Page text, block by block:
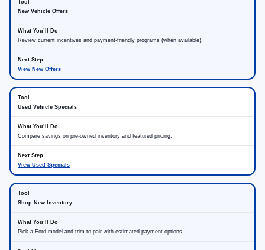
New Vehicle Offers
Review current incentives and payment-friendly programs (when available).
View New Offers
Used Vehicle Specials
Compare savings on pre-owned inventory and featured pricing.
View Used Specials
Shop New Inventory
Pick a Ford model and trim to pair with estimated payment options.